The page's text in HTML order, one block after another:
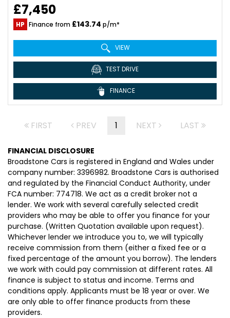
£7,450
HP Finance from £143.74 p/m*
VIEW
TEST DRIVE
FINANCE
FIRST PREV 1 NEXT LAST
FINANCIAL DISCLOSURE
Broadstone Cars is registered in England and Wales under
company number: 3396982. Broadstone Cars is authorised
and regulated by the Financial Conduct Authority, under
FCA number: 774718. We act as a credit broker not a
lender. We work with several carefully selected credit
providers who may be able to offer you finance for your
purchase. (Written Quotation available upon request).
Whichever lender we introduce you to, we will typically
receive commission from them (either a fixed fee or a
fixed percentage of the amount you borrow). The lenders
we work with could pay commission at different rates. All
finance is subject to status and income. Terms and
conditions apply. Applicants must be 18 year or over. We
are only able to offer finance products from these
providers.